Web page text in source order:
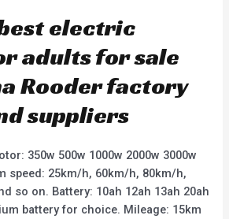
electric
adults for sale
Rooder factory
suppliers
350w 500w 1000w 2000w 3000w
speed: 25km/h, 60km/h, 80km/h,
so on. Battery: 10ah 12ah 13ah 20ah
battery for choice. Mileage: 15km